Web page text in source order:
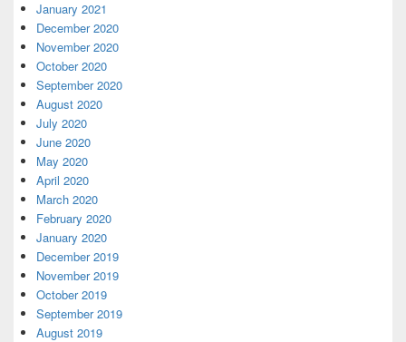
January 2021
December 2020
November 2020
October 2020
September 2020
August 2020
July 2020
June 2020
May 2020
April 2020
March 2020
February 2020
January 2020
December 2019
November 2019
October 2019
September 2019
August 2019